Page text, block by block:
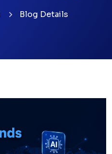
Blog Details